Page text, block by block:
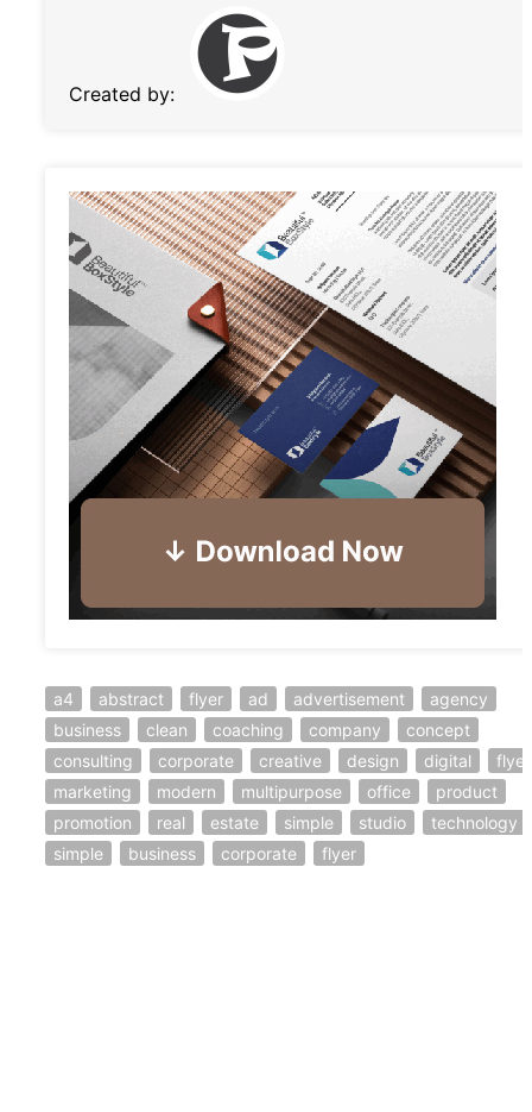
Created by:
a4 abstract flyer ad advertisement
agency
business
clean coaching company
concept
consulting
corporate creative design digital
marketing
modern multipurpose office
product
promotion
real estate simple studio
technology
simple
business corporate flyer